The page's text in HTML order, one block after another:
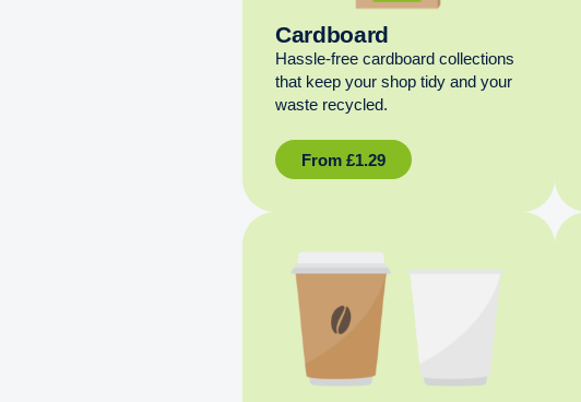
Cardboard
Hassle-free cardboard collections
that keep your shop tidy and your
waste recycled.
From £1.29